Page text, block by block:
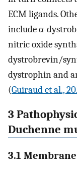
ECM ligands.
include α-
nitric oxide
dystrobrevin/
dystrophin and
(Guiraud et al.,
3
Duchenne
3.1